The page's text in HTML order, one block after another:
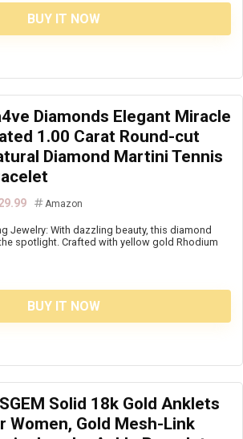
BUY IT NOW
Diamonds Elegant Miracle
1.00 Carat Round-cut
Diamond Martini Tennis
Amazon
Jewelry: With dazzling beauty, this diamond
spotlight. Crafted with yellow gold Rhodium
BUY IT NOW
Solid 18k Gold Anklets
Women, Gold Mesh-Link